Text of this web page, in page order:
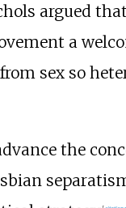
argued
a
sex so
the